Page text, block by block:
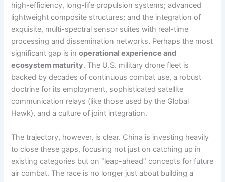
high-efficiency, long-life propulsion systems; advanced
lightweight composite structures; and the integration of
exquisite, multi-spectral sensor suites with real-time
processing and dissemination networks. Perhaps the most
significant gap is inoperational experience and
ecosystem maturity. The U.S. military drone fleet is
backed by decades of continuous combat use, a robust
doctrine for its employment, sophisticated satellite
communication relays (like those used by the Global
Hawk), and a culture of joint integration.
The trajectory, however, is clear. China is investing heavily
to close these gaps, focusing not just on catching up in
existing categories but on “leap-ahead” concepts for future
air combat. The race is no longer just about building a